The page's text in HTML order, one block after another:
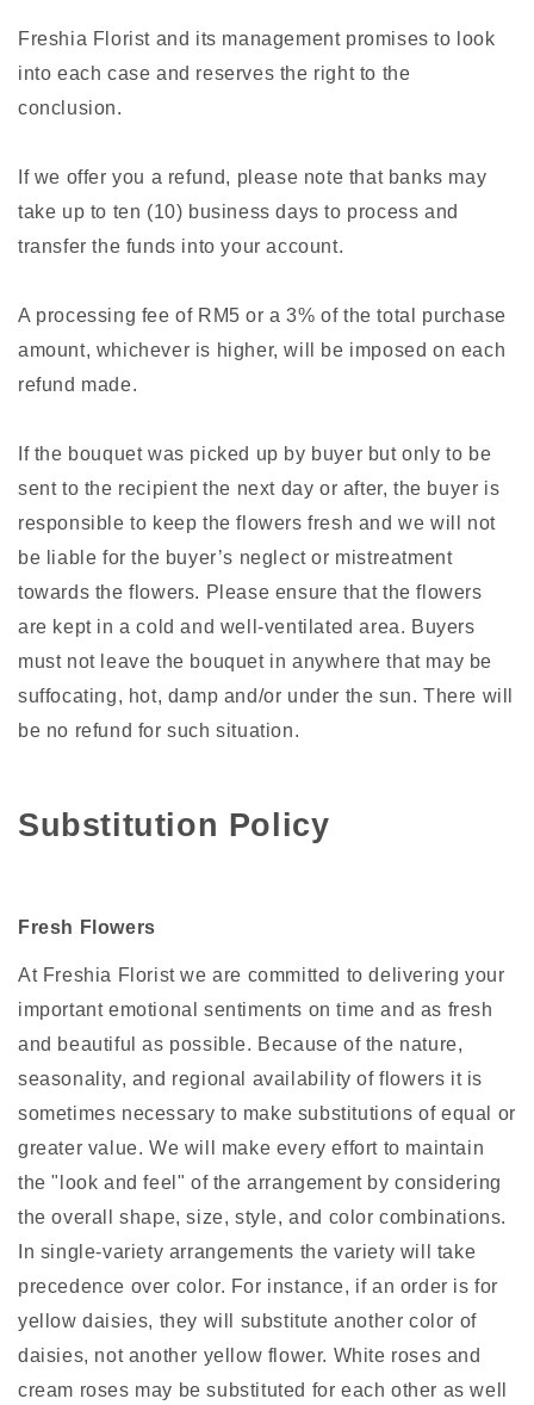
Freshia Florist and its management promises to look
into each case and reserves the right to the
conclusion.
If we offer you a refund, please note that banks may
take up to ten (10) business days to process and
transfer the funds into your account.
A processing fee of RM5 or a 3% of the total purchase
amount, whichever is higher, will be imposed on each
refund made.
If the bouquet was picked up by buyer but only to be
sent to the recipient the next day or after, the buyer is
responsible to keep the flowers fresh and we will not
be liable for the buyer’s neglect or mistreatment
towards the flowers. Please ensure that the flowers
are kept in a cold and well-ventilated area. Buyers
must not leave the bouquet in anywhere that may be
suffocating, hot, damp and/or under the sun. There will
be no refund for such situation.
Substitution Policy
Fresh Flowers
At Freshia Florist we are committed to delivering your
important emotional sentiments on time and as fresh
and beautiful as possible. Because of the nature,
seasonality, and regional availability of flowers it is
sometimes necessary to make substitutions of equal or
greater value. We will make every effort to maintain
the "look and feel" of the arrangement by considering
the overall shape, size, style, and color combinations.
In single-variety arrangements the variety will take
precedence over color. For instance, if an order is for
yellow daisies, they will substitute another color of
daisies, not another yellow flower. White roses and
cream roses may be substituted for each other as well